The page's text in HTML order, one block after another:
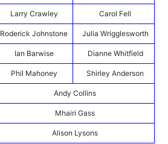
Larry Crawley Carol Fell
Roderick Johnstone Julia Wrigglesworth
Ian Barwise Dianne Whitfield
Phil Mahoney Shirley Anderson
Andy Collins
Mhairi Gass
Alison Lysons